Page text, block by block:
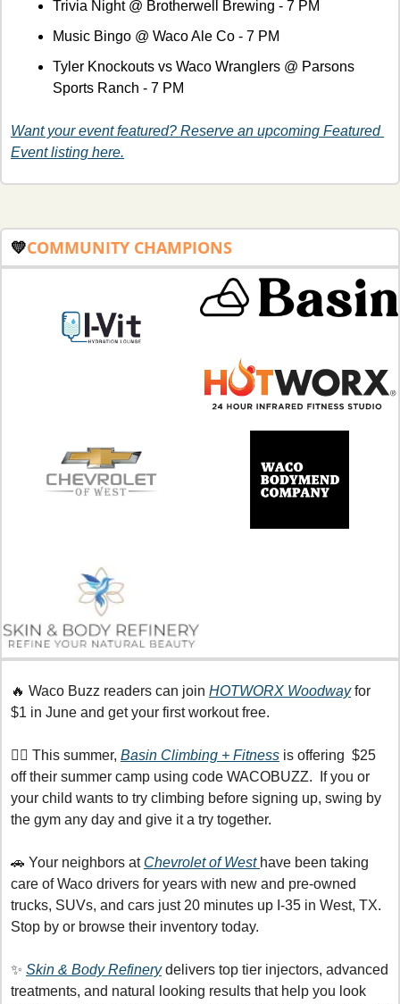
Trivia Night @ Brotherwell Brewing - 7 PM
Music Bingo @ Waco Ale Co - 7 PM
Tyler Knockouts vs Waco Wranglers @ Parsons
Sports Ranch - 7 PM
Want your event featured? Reserve an upcoming Featured
Event listing here.
💛COMMUNITY CHAMPIONS
🔥 Waco Buzz readers can join HOTWORX Woodway for
$1 in June and get your first workout free.
🧗‍♀️ This summer, Basin Climbing + Fitness is offering  $25
off their summer camp using code WACOBUZZ.  If you or
your child wants to try climbing before signing up, swing by
the gym any day and give it a try together.
🚗 Your neighbors at Chevrolet of West have been taking
care of Waco drivers for years with new and pre-owned
trucks, SUVs, and cars just 20 minutes up I-35 in West, TX.
Stop by or browse their inventory today.
✨ Skin & Body Refinery delivers top tier injectors, advanced
treatments, and natural looking results that help you look